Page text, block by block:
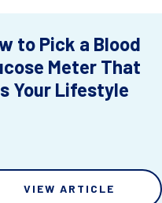
to Pick a Blood
Meter That
Your Lifestyle
VIEW ARTICLE